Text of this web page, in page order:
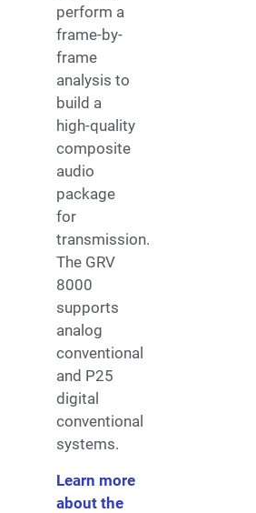
perform a
frame-by-
frame
analysis to
build a
high-quality
composite
audio
package
for
transmission.
The GRV
8000
supports
analog
conventional
and P25
digital
conventional
systems.
Learn more
about the